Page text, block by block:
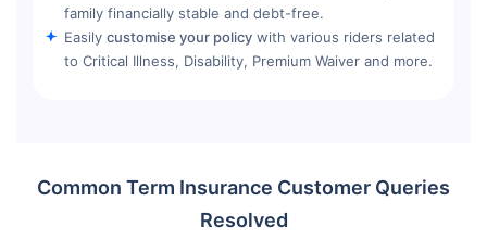
family financially stable and debt-free.
Easily customise your policy with various riders related
to Critical Illness, Disability, Premium Waiver and more.
Common Term Insurance Customer Queries
Resolved